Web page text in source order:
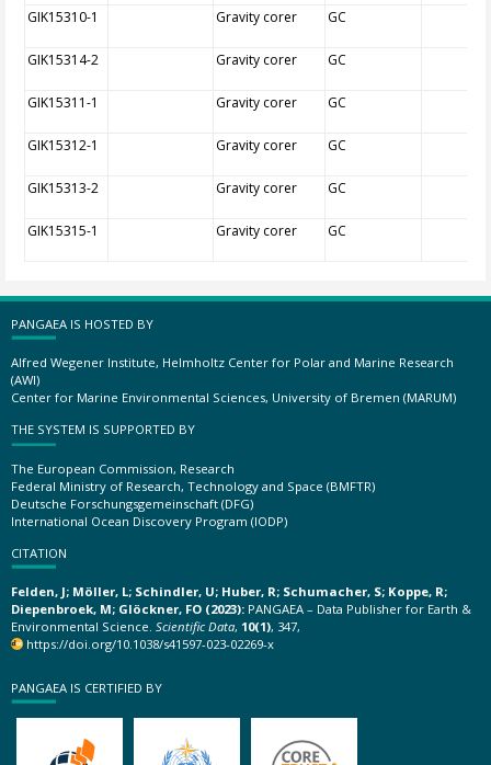
GIK15310-1 Gravity corer GC
GIK15314-2 Gravity corer GC
GIK15311-1 Gravity corer GC
GIK15312-1 Gravity corer GC
GIK15313-2 Gravity corer GC
GIK15315-1 Gravity corer GC
PANGAEA IS HOSTED BY
Alfred Wegener Institute, Helmholtz Center for Polar and Marine Research
(AWI)
Center for Marine Environmental Sciences, University of Bremen (MARUM)
THE SYSTEM IS SUPPORTED BY
The European Commission, Research
Federal Ministry of Research, Technology and Space (BMFTR)
Deutsche Forschungsgemeinschaft (DFG)
International Ocean Discovery Program (IODP)
CITATION
Felden, J; Möller, L; Schindler, U; Huber, R; Schumacher, S; Koppe, R;
Diepenbroek, M; Glöckner, FO (2023): PANGAEA – Data Publisher for Earth &
Environmental Science. Scientific Data, 10(1), 347,
https://doi.org/10.1038/s41597-023-02269-x
PANGAEA IS CERTIFIED BY